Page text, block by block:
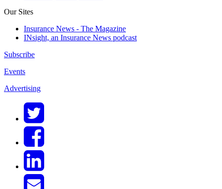
Our Sites
Insurance News - The Magazine
INsight, an Insurance News podcast
Subscribe
Events
Advertising